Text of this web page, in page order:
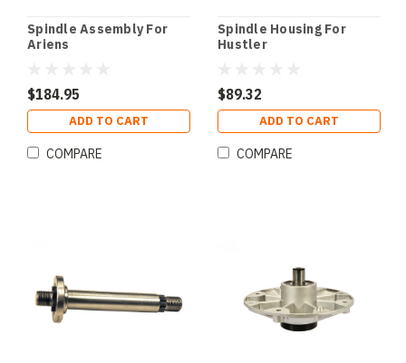
Spindle Assembly For
Ariens
$184.95
ADD TO CART
COMPARE
Spindle Housing For
Hustler
$89.32
ADD TO CART
COMPARE